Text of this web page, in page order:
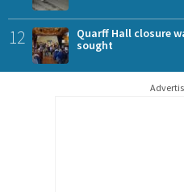
12
Quarff Hall closure
sought